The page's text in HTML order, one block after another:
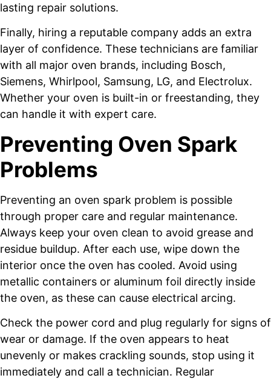
lasting repair solutions.
Finally, hiring a reputable company adds an extra
layer of confidence. These technicians are familiar
with all major oven brands, including Bosch,
Siemens, Whirlpool, Samsung, LG, and Electrolux.
Whether your oven is built-in or freestanding, they
can handle it with expert care.
Preventing Oven Spark
Problems
Preventing an oven spark problem is possible
through proper care and regular maintenance.
Always keep your oven clean to avoid grease and
residue buildup. After each use, wipe down the
interior once the oven has cooled. Avoid using
metallic containers or aluminum foil directly inside
the oven, as these can cause electrical arcing.
Check the power cord and plug regularly for signs of
wear or damage. If the oven appears to heat
unevenly or makes crackling sounds, stop using it
immediately and call a technician. Regular